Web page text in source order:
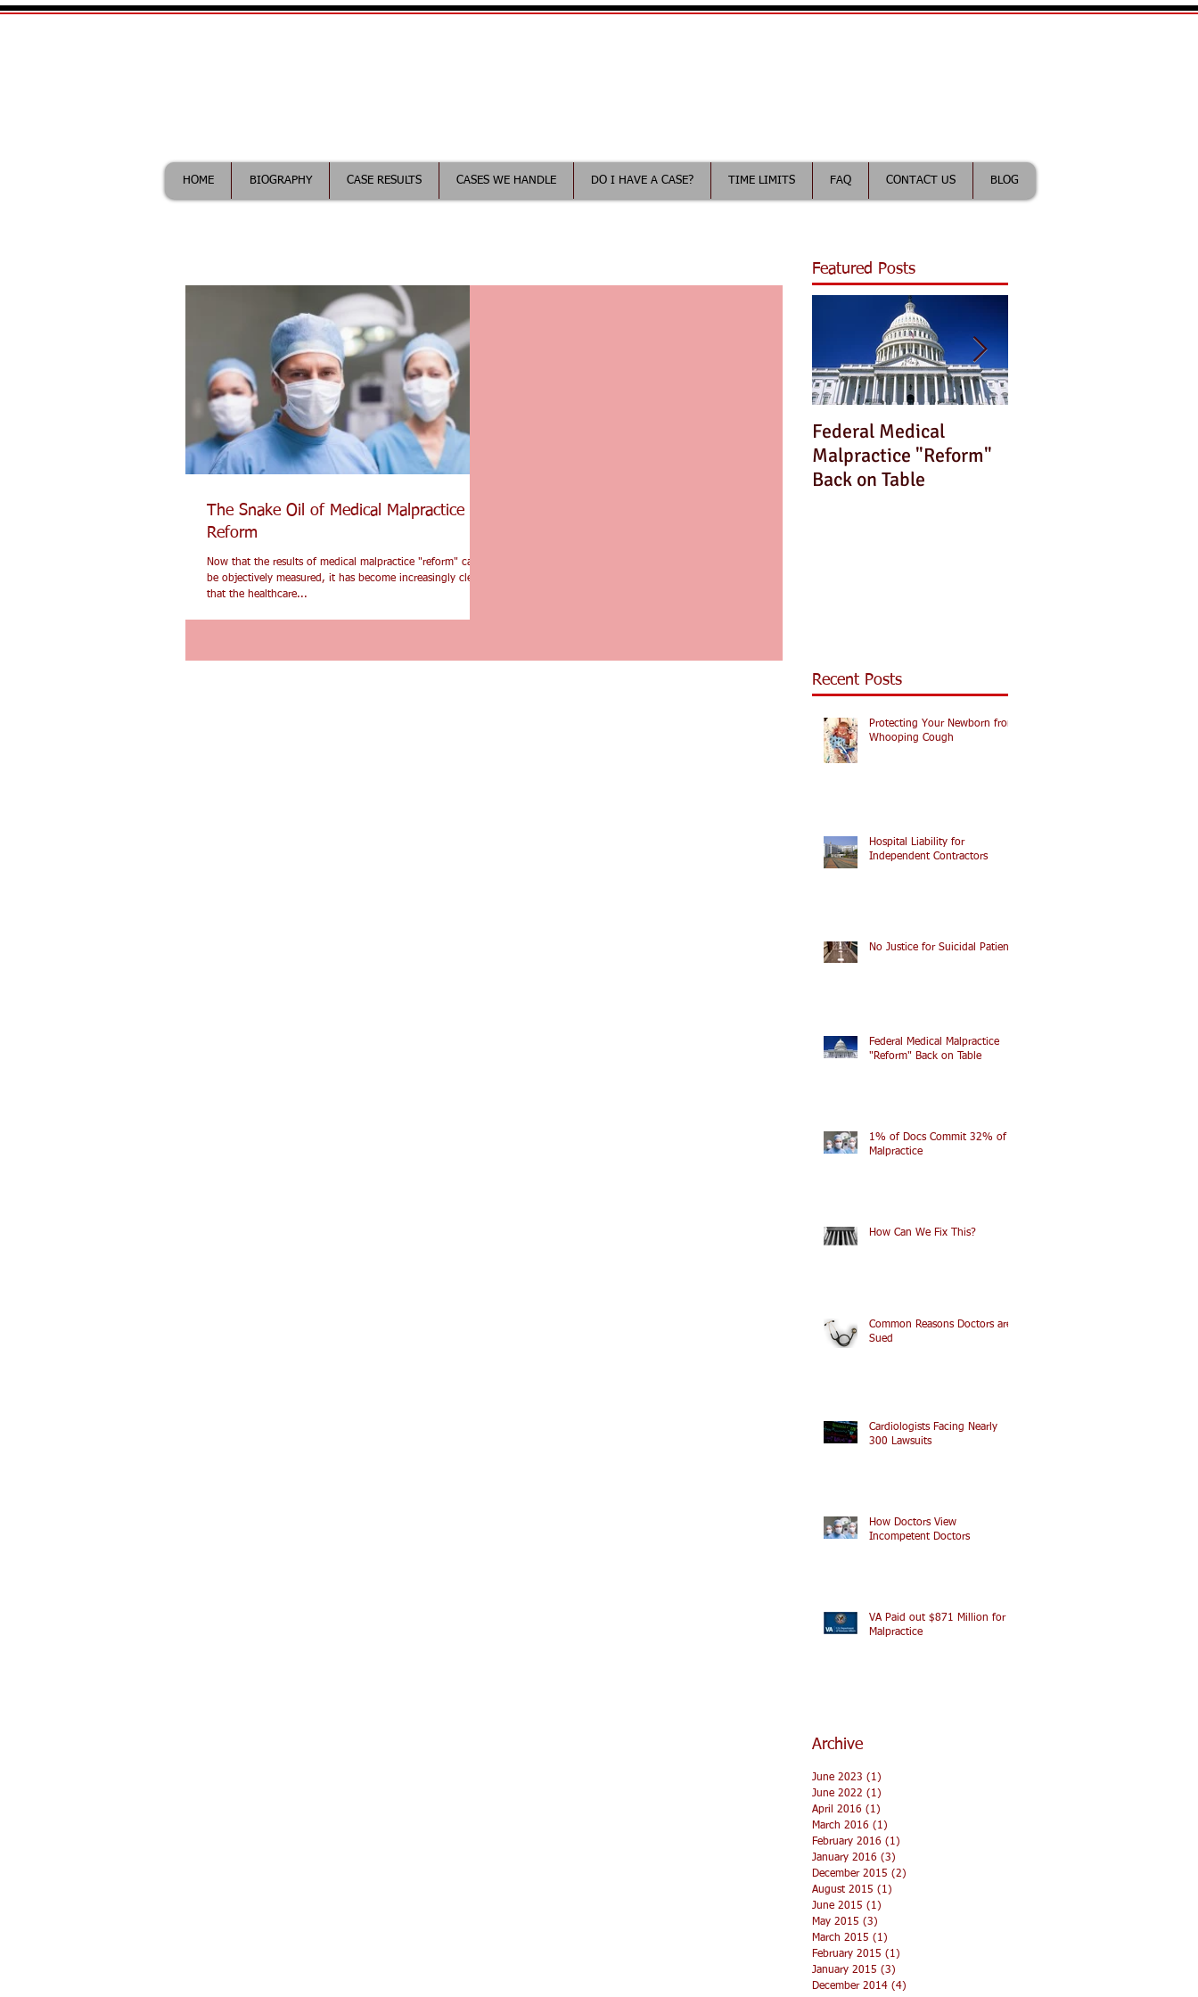
HOME BIOGRAPHY CASE RESULTS CASES WE HANDLE DO I HAVE A CASE? TIME LIMITS FAQ CONTACT US BLOG
Featured Posts
The Snake Oil of Medical Malpractice
Reform
Now that the results of medical malpractice "reform" can
be objectively measured, it has become increasingly clear
that the healthcare...
Federal Medical
Malpractice "Reform"
Back on Table
Recent Posts
Protecting Your Newborn from
Whooping Cough
Hospital Liability for
Independent Contractors
No Justice for Suicidal Patients
Federal Medical Malpractice
"Reform" Back on Table
1% of Docs Commit 32% of
Malpractice
How Can We Fix This?
Common Reasons Doctors are
Sued
Cardiologists Facing Nearly
300 Lawsuits
How Doctors View
Incompetent Doctors
VA Paid out $871 Million for
Malpractice
Archive
June 2023 (1)
June 2022 (1)
April 2016 (1)
March 2016 (1)
February 2016 (1)
January 2016 (3)
December 2015 (2)
August 2015 (1)
June 2015 (1)
May 2015 (3)
March 2015 (1)
February 2015 (1)
January 2015 (3)
December 2014 (4)